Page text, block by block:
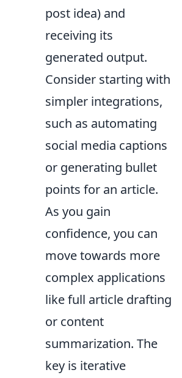
post idea) and
receiving its
generated output.
Consider starting with
simpler integrations,
such as automating
social media captions
or generating bullet
points for an article.
As you gain
confidence, you can
move towards more
complex applications
like full article drafting
or content
summarization. The
key is iterative